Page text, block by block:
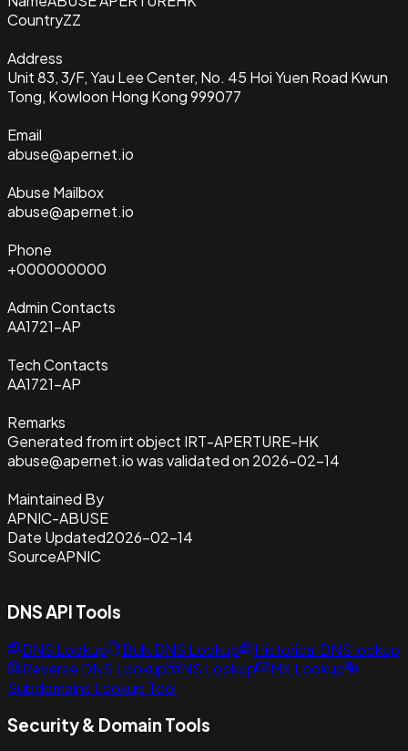
CountryZZ
Address
Unit 83, 3/F, Yau Lee Center, No. 45 Hoi Yuen Road Kwun
Tong, Kowloon Hong Kong 999077
Email
abuse@apernet.io
Abuse Mailbox
abuse@apernet.io
Phone
+000000000
Admin Contacts
AA1721-AP
Tech Contacts
AA1721-AP
Remarks
Generated from irt object IRT-APERTURE-HK
abuse@apernet.io was validated on 2026-02-14
Maintained By
APNIC-ABUSE
Date Updated2026-02-14
SourceAPNIC
DNS API Tools
DNS Lookup Bulk DNS Lookup
Historical DNS lookup
Reverse DNS Lookup
NS Lookup
MX Lookup
Subdomains Lookup Tool
Security & Domain Tools